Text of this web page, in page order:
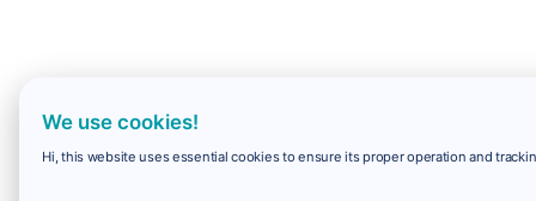
We use cookies!
Hi, this website uses essential cookies to ensure its proper operation and